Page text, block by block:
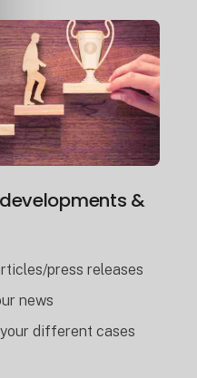
&
press releases
news
different cases